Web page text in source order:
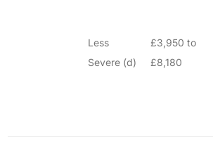
Less
Severe (d)
£3,950 to
£8,180